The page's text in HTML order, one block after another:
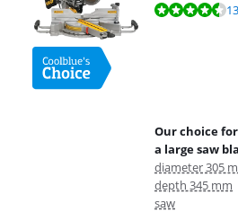
Review is 9,2 out of 10, based on 133
Our choice
a large saw
diameter 305
depth 345 mm
saw